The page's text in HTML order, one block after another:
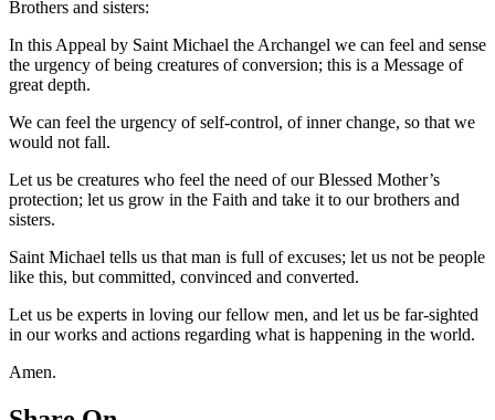
Brothers and sisters:
In this Appeal by Saint Michael the Archangel we can feel and sense
the urgency of being creatures of conversion; this is a Message of
great depth.
We can feel the urgency of self-control, of inner change, so that we
would not fall.
Let us be creatures who feel the need of our Blessed Mother’s
protection; let us grow in the Faith and take it to our brothers and
sisters.
Saint Michael tells us that man is full of excuses; let us not be people
like this, but committed, convinced and converted.
Let us be experts in loving our fellow men, and let us be far-sighted
in our works and actions regarding what is happening in the world.
Amen.